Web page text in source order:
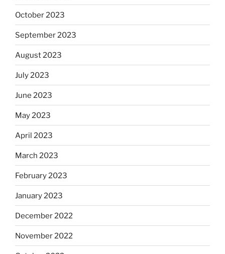
October 2023
September 2023
August 2023
July 2023
June 2023
May 2023
April 2023
March 2023
February 2023
January 2023
December 2022
November 2022